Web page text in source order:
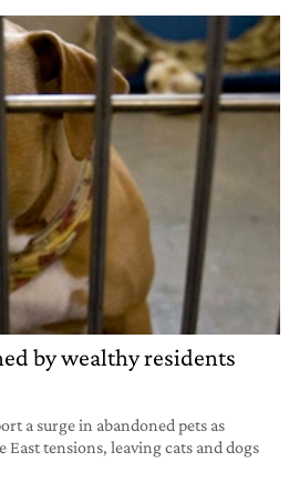
by wealthy residents
a surge in abandoned pets as
tensions, leaving cats and dogs